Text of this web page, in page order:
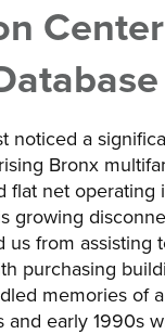
noticed a
Bronx
flat net operating
growing
us from assisting
purchasing
memories of
and early 1990s